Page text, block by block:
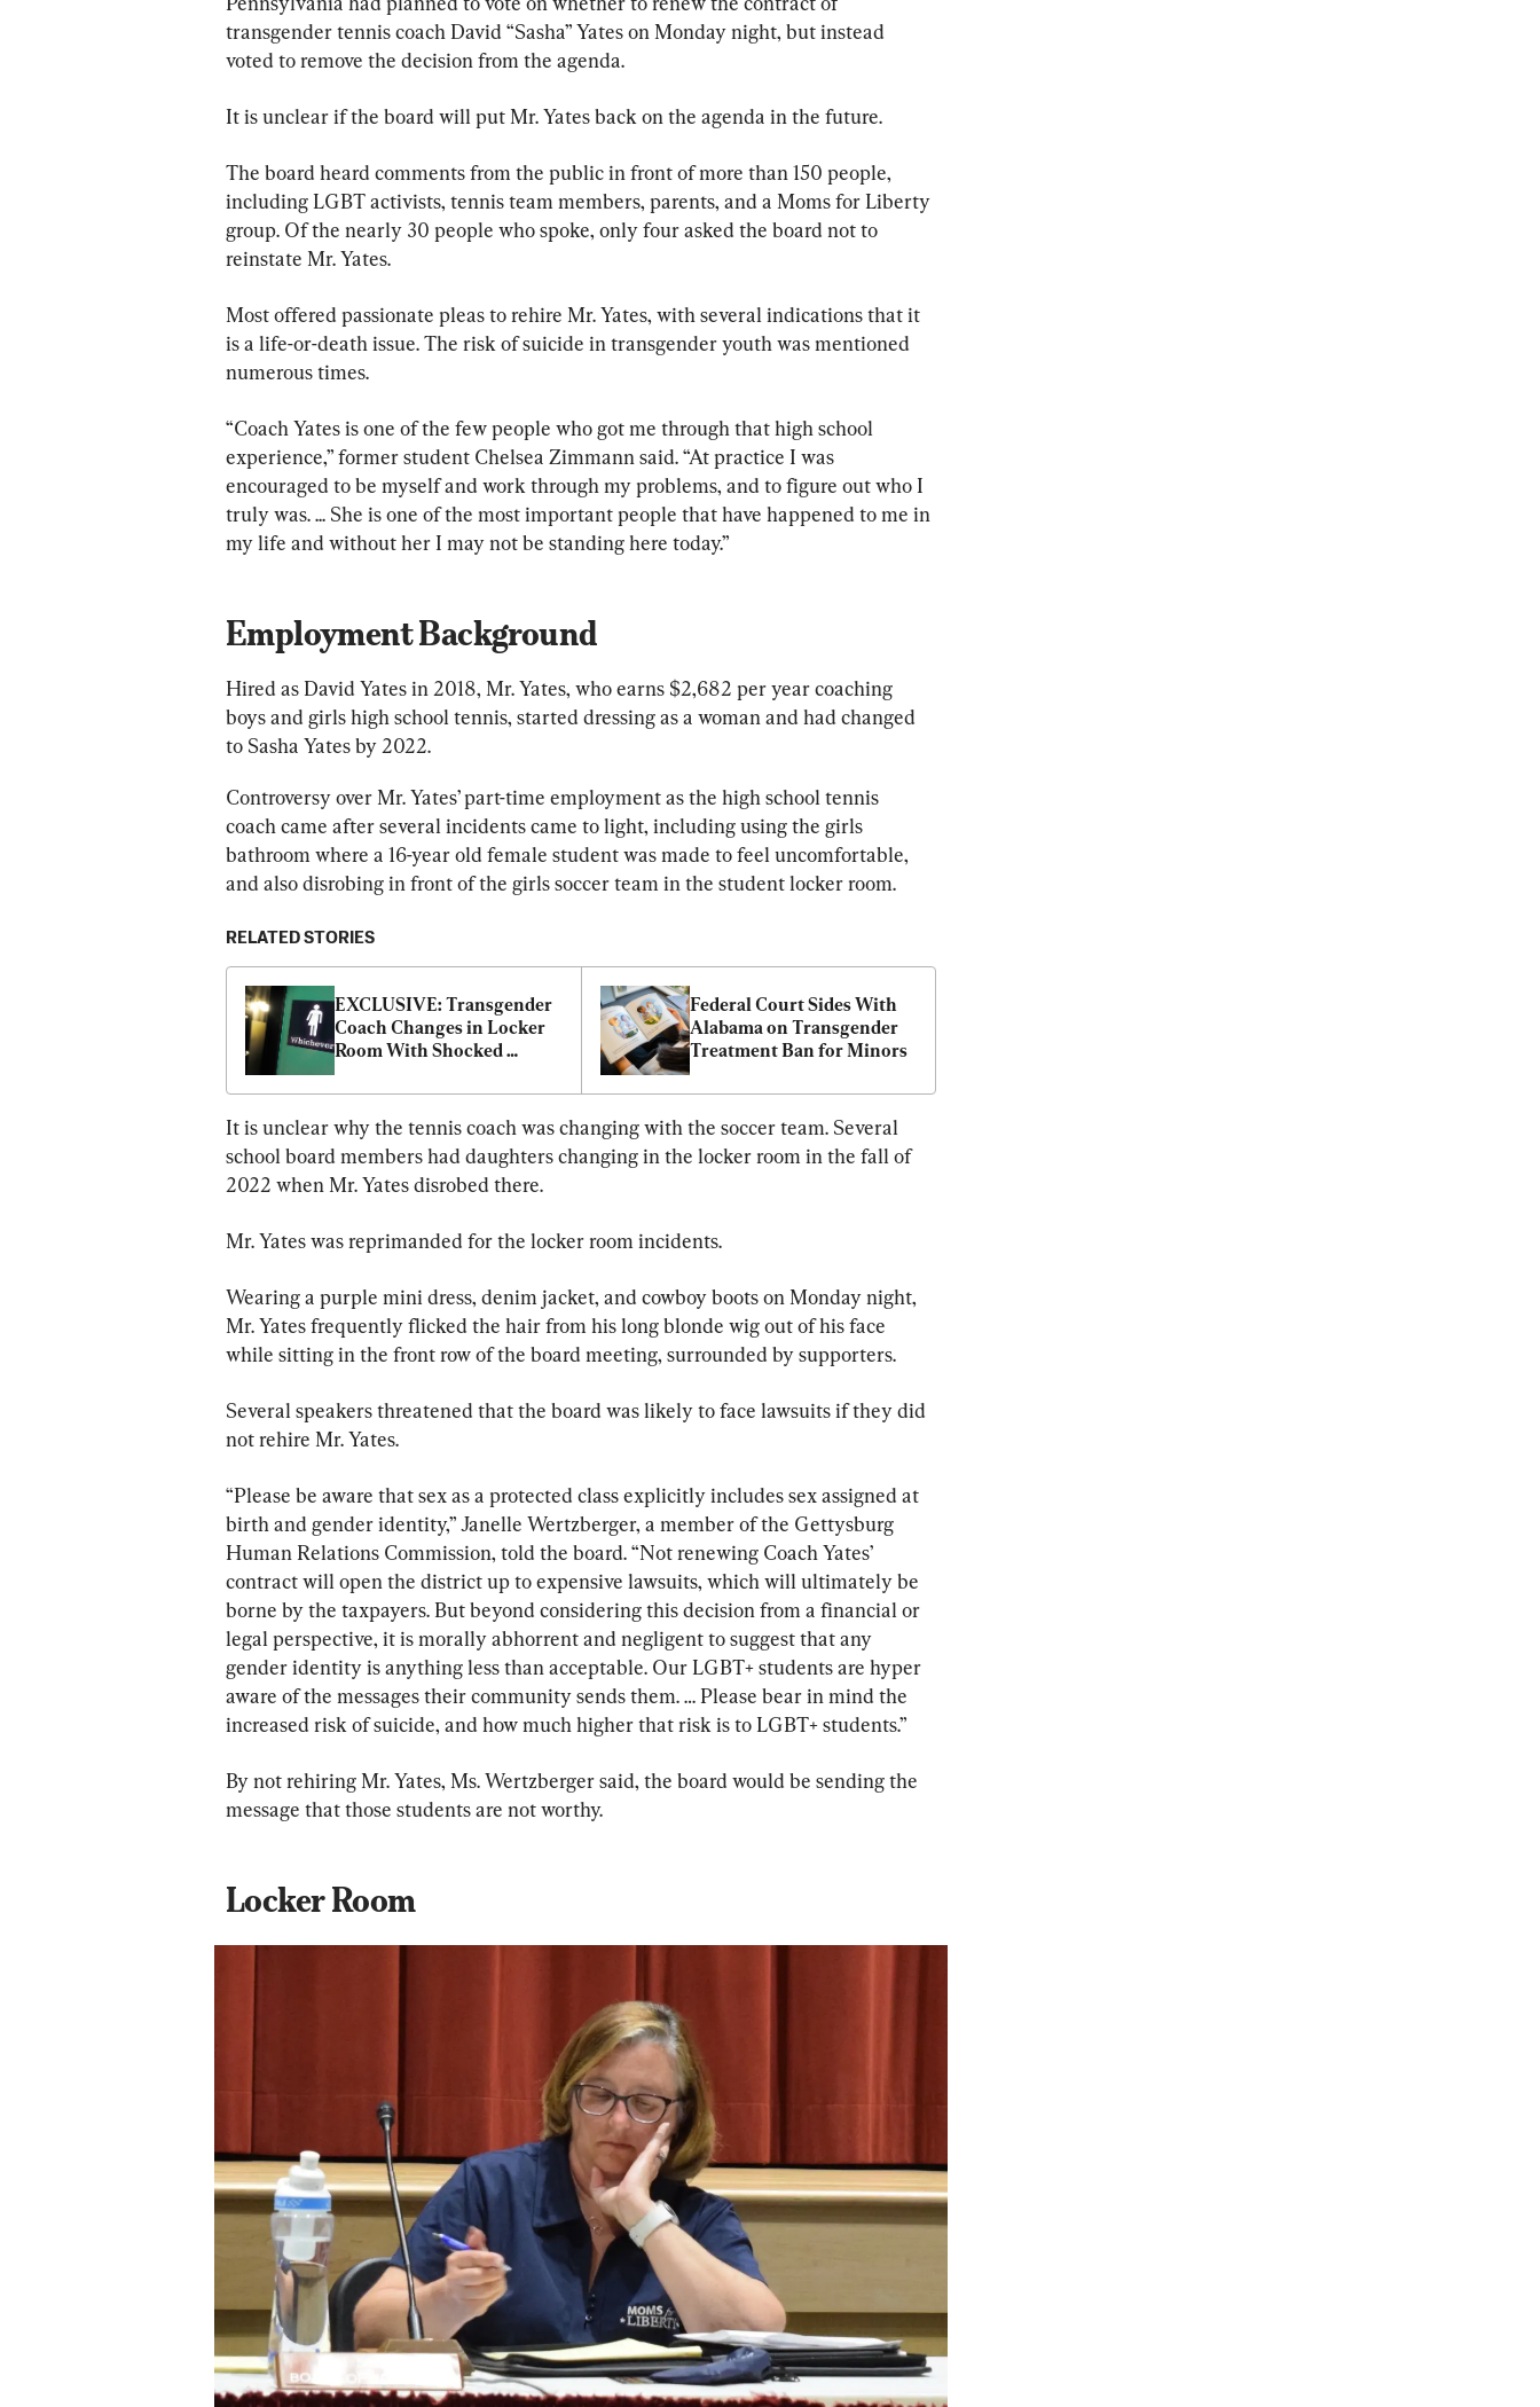
transgender tennis coach David “Sasha” Yates on Monday night, but instead
voted to remove the decision from the agenda.
It is unclear if the board will put Mr. Yates back on the agenda in the future.
The board heard comments from the public in front of more than 150 people,
including LGBT activists, tennis team members, parents, and a Moms for Liberty
group. Of the nearly 30 people who spoke, only four asked the board not to
reinstate Mr. Yates.
Most offered passionate pleas to rehire Mr. Yates, with several indications that it
is a life-or-death issue. The risk of suicide in transgender youth was mentioned
numerous times.
“Coach Yates is one of the few people who got me through that high school
experience,” former student Chelsea Zimmann said. “At practice I was
encouraged to be myself and work through my problems, and to figure out who I
truly was. ... She is one of the most important people that have happened to me in
my life and without her I may not be standing here today.”
Employment Background
Hired as David Yates in 2018, Mr. Yates, who earns $2,682 per year coaching
boys and girls high school tennis, started dressing as a woman and had changed
to Sasha Yates by 2022.
Controversy over Mr. Yates’ part-time employment as the high school tennis
coach came after several incidents came to light, including using the girls
bathroom where a 16-year old female student was made to feel uncomfortable,
and also disrobing in front of the girls soccer team in the student locker room.
RELATED STORIES
EXCLUSIVE: Transgender
Coach Changes in Locker
Room With Shocked
Students
Federal Court Sides With
Alabama on Transgender
Treatment Ban for Minors
It is unclear why the tennis coach was changing with the soccer team. Several
school board members had daughters changing in the locker room in the fall of
2022 when Mr. Yates disrobed there.
Mr. Yates was reprimanded for the locker room incidents.
Wearing a purple mini dress, denim jacket, and cowboy boots on Monday night,
Mr. Yates frequently flicked the hair from his long blonde wig out of his face
while sitting in the front row of the board meeting, surrounded by supporters.
Several speakers threatened that the board was likely to face lawsuits if they did
not rehire Mr. Yates.
“Please be aware that sex as a protected class explicitly includes sex assigned at
birth and gender identity,” Janelle Wertzberger, a member of the Gettysburg
Human Relations Commission, told the board. “Not renewing Coach Yates’
contract will open the district up to expensive lawsuits, which will ultimately be
borne by the taxpayers. But beyond considering this decision from a financial or
legal perspective, it is morally abhorrent and negligent to suggest that any
gender identity is anything less than acceptable. Our LGBT+ students are hyper
aware of the messages their community sends them. … Please bear in mind the
increased risk of suicide, and how much higher that risk is to LGBT+ students.”
By not rehiring Mr. Yates, Ms. Wertzberger said, the board would be sending the
message that those students are not worthy.
Locker Room